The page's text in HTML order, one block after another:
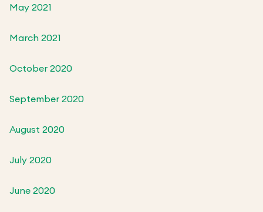
May 2021
March 2021
October 2020
September 2020
August 2020
July 2020
June 2020